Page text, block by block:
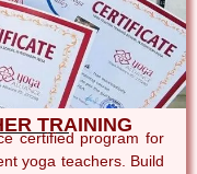
TRAINING
certified program for
yoga teachers. Build